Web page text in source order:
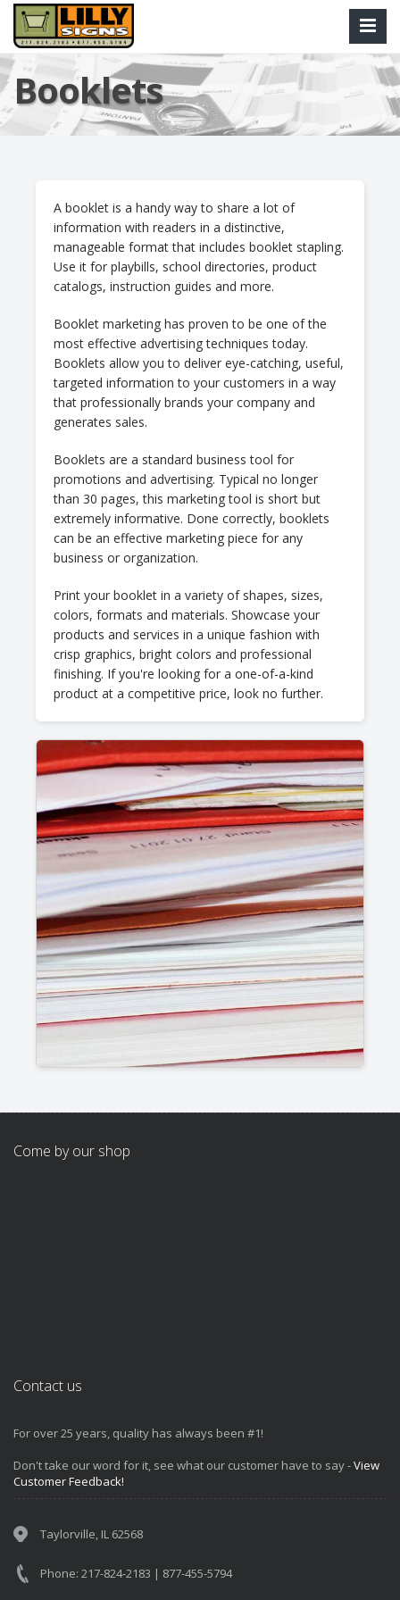
Booklets
A booklet is a handy way to share a lot of
information with readers in a distinctive,
manageable format that includes booklet stapling.
Use it for playbills, school directories, product
catalogs, instruction guides and more.
Booklet marketing has proven to be one of the
most effective advertising techniques today.
Booklets allow you to deliver eye-catching, useful,
targeted information to your customers in a way
that professionally brands your company and
generates sales.
Booklets are a standard business tool for
promotions and advertising. Typical no longer
than 30 pages, this marketing tool is short but
extremely informative. Done correctly, booklets
can be an effective marketing piece for any
business or organization.
Print your booklet in a variety of shapes, sizes,
colors, formats and materials. Showcase your
products and services in a unique fashion with
crisp graphics, bright colors and professional
finishing. If you're looking for a one-of-a-kind
product at a competitive price, look no further.
Come by our shop
Contact us
For over 25 years, quality has always been #1!
Don't take our word for it, see what our customer have to say -View
Customer Feedback!
Taylorville, IL 62568
Phone: 217-824-2183 | 877-455-5794